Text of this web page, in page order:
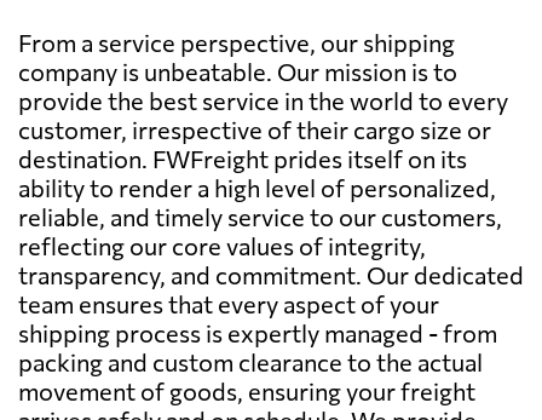
From a service perspective, our shipping
company is unbeatable. Our mission is to
provide the best service in the world to every
customer, irrespective of their cargo size or
destination. FWFreight prides itself on its
ability to render a high level of personalized,
reliable, and timely service to our customers,
reflecting our core values of integrity,
transparency, and commitment. Our dedicated
team ensures that every aspect of your
shipping process is expertly managed - from
packing and custom clearance to the actual
movement of goods, ensuring your freight